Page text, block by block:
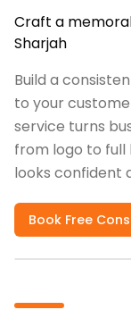
Craft a
Sharjah
Build a
to your
service turns
from logo to full
looks confident
Book Free